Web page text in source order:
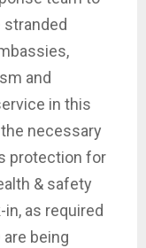
and
in this
necessary
protection for
& safety
as required
being